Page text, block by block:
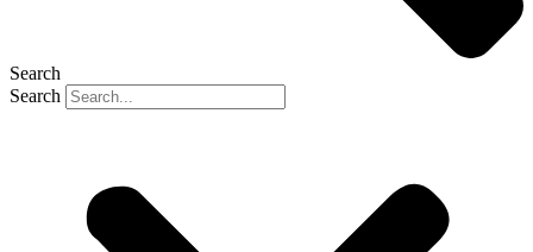
Search
Search